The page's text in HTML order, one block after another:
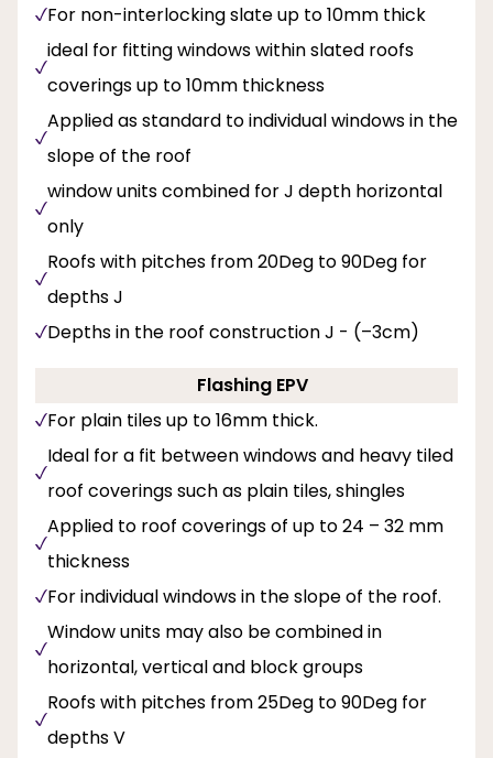
For non-interlocking slate up to 10mm thick
ideal for fitting windows within slated roofs
coverings up to 10mm thickness
Applied as standard to individual windows in the
slope of the roof
window units combined for J depth horizontal
only
Roofs with pitches from 20Deg to 90Deg for
depths J
Depths in the roof construction J - (–3cm)
Flashing EPV
For plain tiles up to 16mm thick.
Ideal for a fit between windows and heavy tiled
roof coverings such as plain tiles, shingles
Applied to roof coverings of up to 24 – 32 mm
thickness
For individual windows in the slope of the roof.
Window units may also be combined in
horizontal, vertical and block groups
Roofs with pitches from 25Deg to 90Deg for
depths V